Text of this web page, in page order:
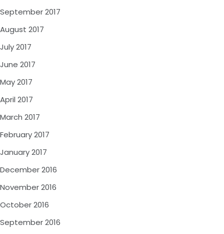
September 2017
August 2017
July 2017
June 2017
May 2017
April 2017
March 2017
February 2017
January 2017
December 2016
November 2016
October 2016
September 2016